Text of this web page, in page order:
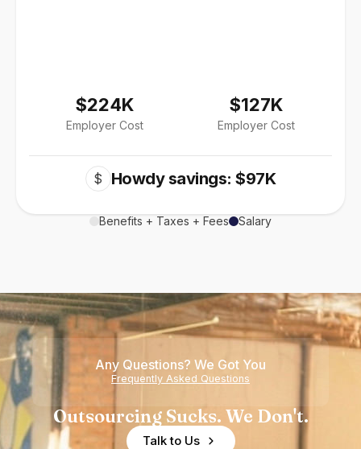
$224K
Employer Cost
$127K
Employer Cost
$ Howdy savings: $97K
Benefits + Taxes + Fees Salary
Any Questions? We Got You
Frequently Asked Questions
Outsourcing Sucks. We Don't.
Talk to Us